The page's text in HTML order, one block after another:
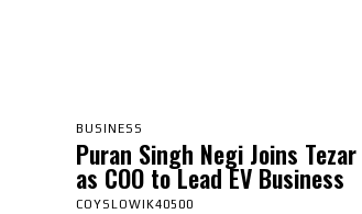
BUSINESS
Puran Singh Negi Joins Tezar
as COO to Lead EV Business
COYSLOWIK40500